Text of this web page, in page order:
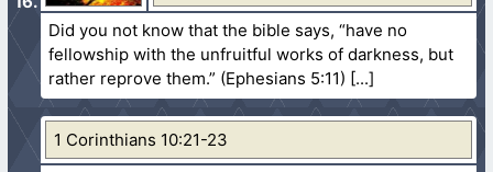
Did you not know that the bible says, “have no
fellowship with the unfruitful works of darkness, but
rather reprove them.” (Ephesians 5:11)
1 Corinthians 10:21-23